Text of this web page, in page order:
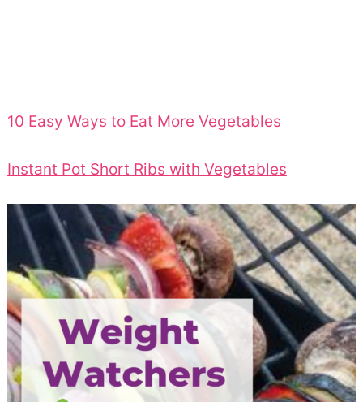
10 Easy Ways to Eat More Vegetables
Instant Pot Short Ribs with Vegetables